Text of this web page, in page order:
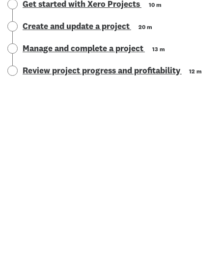
Get started with Xero Projects 10 m
Create and update a project 20 m
Manage and complete a project 13 m
Review project progress and profitability 12 m